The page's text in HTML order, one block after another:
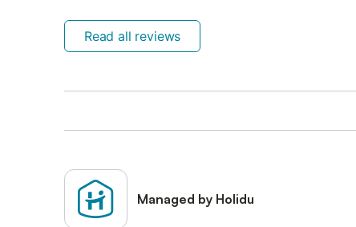
Read all reviews
Managed by Holidu